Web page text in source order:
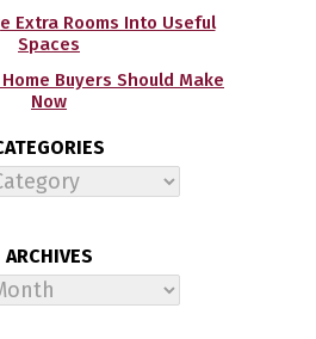
Extra Rooms Into Useful
Spaces
Buyers Should Make
Now
ARCHIVES